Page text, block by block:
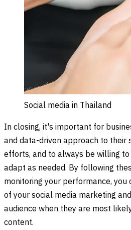
Social media in Thailand
In closing, it's important for
and data-driven approach to their
efforts, and to always be willing
adapt as needed. By following
monitoring your performance,
of your social media marketing
audience when they are most
content.